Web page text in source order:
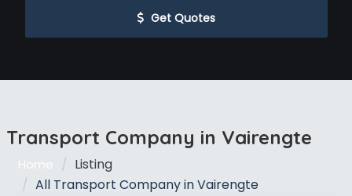
Get Quotes
Transport Company in Vairengte
Home
Listing
All Transport Company in Vairengte